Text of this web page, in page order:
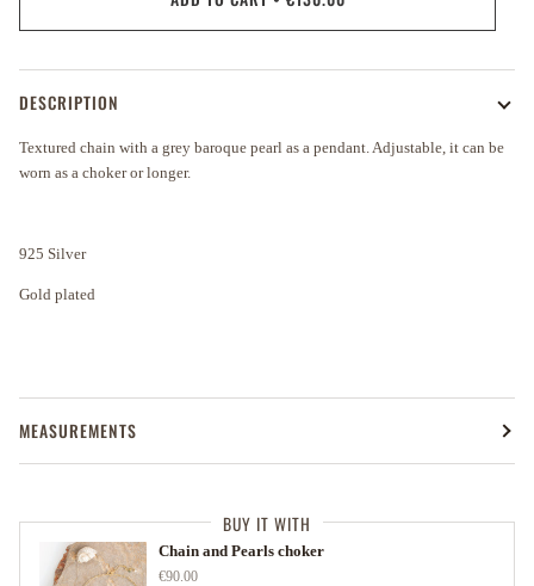
DESCRIPTION
Textured chain with a grey baroque pearl as a pendant. Adjustable, it can be
worn as a choker or longer.
925 Silver
Gold plated
MEASUREMENTS
BUY IT WITH
Chain and Pearls choker
€90.00